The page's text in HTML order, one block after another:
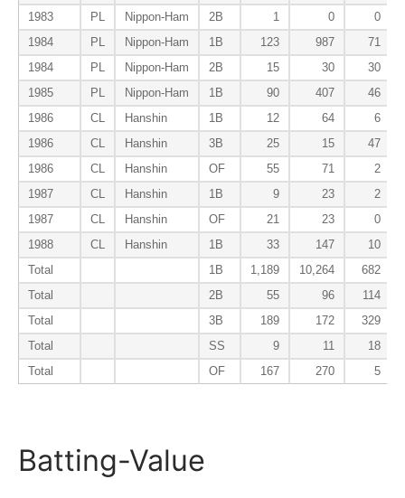
1983
PL Nippon-Ham 2B 1 0
0
1984
PL Nippon-Ham 1B 123 987
71
1984
PL Nippon-Ham 2B 15 30
30
1985
PL Nippon-Ham 1B 90 407
46
1986
CL Hanshin 1B 12 64
6
1986
CL Hanshin 3B 25 15
47
1986
CL Hanshin OF 55 71
2
1987
CL Hanshin 1B 9 23
2
1987
CL Hanshin OF 21 23
0
1988
CL Hanshin 1B 33 147
10
Total
1B 1,189 10,264
682
Total
2B 55 96
114
Total
3B 189 172
329
Total
SS 9 11
18
Total
OF 167 270 5
Batting-Value